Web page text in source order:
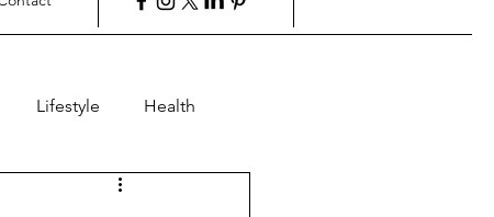
Lifestyle Health
Community